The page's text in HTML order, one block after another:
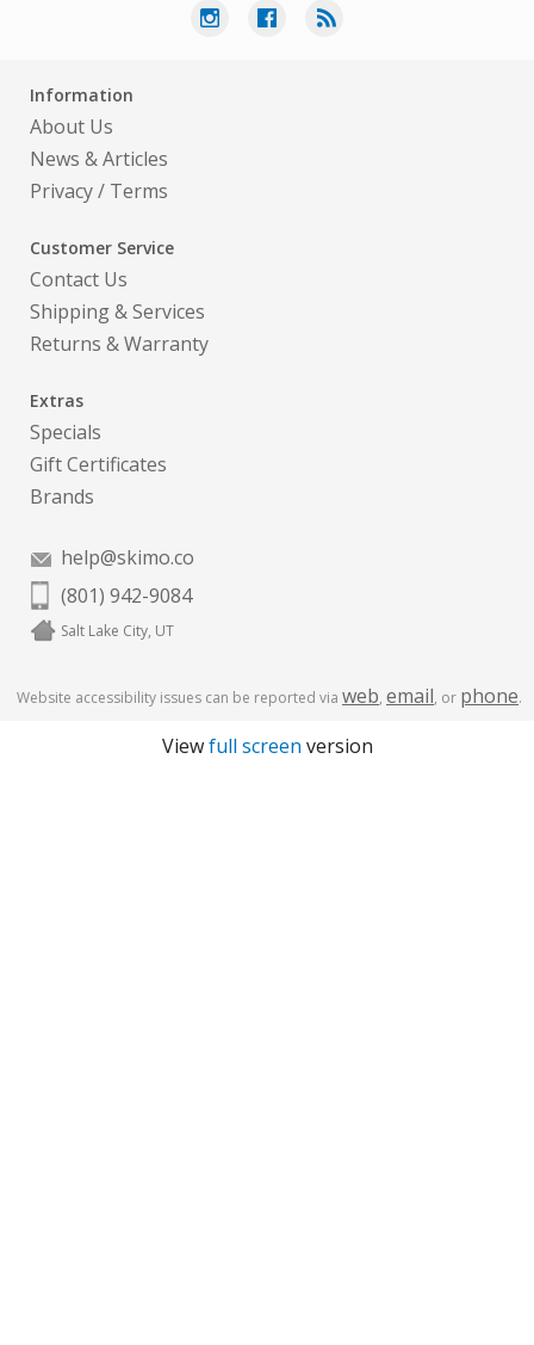
Information
About Us
News & Articles
Privacy/ Terms
Customer Service
Contact Us
Shipping & Services
Returns & Warranty
Extras
Specials
Gift Certificates
Brands
help@skimo.co
(801) 942-9084
Salt Lake City, UT
Website accessibility issues can be reported via web, email, or phone.
Viewfull screen version